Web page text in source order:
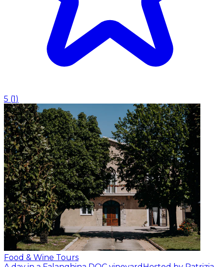
5 (1)
Food & Wine Tours